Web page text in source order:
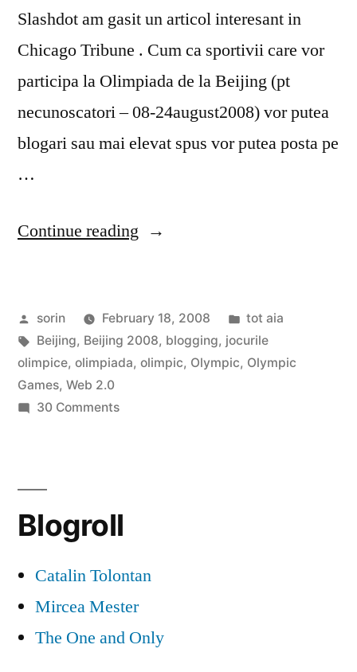
Slashdot am gasit un articol interesant in
Chicago Tribune . Cum ca sportivii care vor
participa la Olimpiada de la Beijing (pt
necunoscatori – 08-24august2008) vor putea
blogari sau mai elevat spus vor putea posta pe
…
Continue reading “Beijing
Web
2.0”
Posted
by
sorin February 18, 2008
Posted
in
tot aia
Tags:
Beijing, Beijing 2008, blogging, jocurile
olimpice, olimpiada, olimpic, Olympic, Olympic
Games, Web 2.0
30 Commentson
2.0
Blogroll
Catalin Tolontan
Mircea Mester
The One and Only